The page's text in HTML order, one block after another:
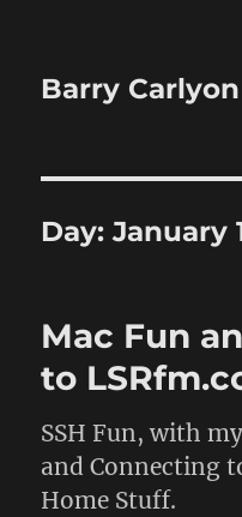
Barry Carlyon
Day:January
Mac Fun
to
SSH Fun, with
and Connecting
Home Stuff.